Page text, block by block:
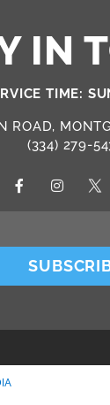
IN
TIME:
ROAD,
(334) 279-